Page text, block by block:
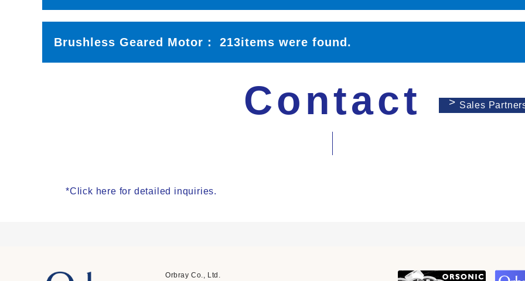
Brushless Geared Motor ： 213items were found.
Contact Sales
*Click here for detailed inquiries.
Orbray Co., Ltd.